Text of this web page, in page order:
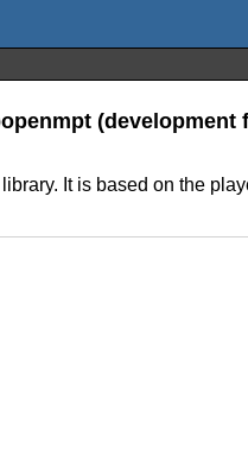
(development
It is based on the